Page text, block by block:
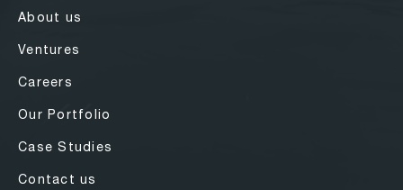
About us
Ventures
Careers
Our Portfolio
Case Studies
Contact us